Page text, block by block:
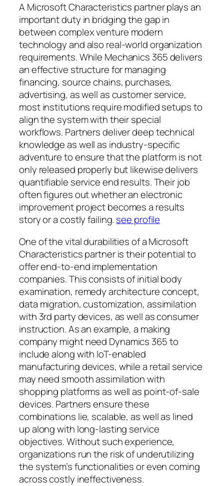
A Microsoft Characteristics partner plays an
important duty in bridging the gap in
between complex venture modern
technology and also real-world organization
requirements. While Mechanics 365 delivers
an effective structure for managing
financing, source chains, purchases,
advertising, as well as customer service,
most institutions require modified setups to
align the system with their special
workflows. Partners deliver deep technical
knowledge as well as industry-specific
adventure to ensure that the platform is not
only released properly but likewise delivers
quantifiable service end results. Their job
often figures out whether an electronic
improvement project becomes a results
story or a costly failing. see profile
One of the vital durabilities of a Microsoft
Characteristics partner is their potential to
offer end-to-end implementation
companies. This consists of initial body
examination, remedy architecture concept,
data migration, customization, assimilation
with 3rd party devices, as well as consumer
instruction. As an example, a making
company might need Dynamics 365 to
include along with IoT-enabled
manufacturing devices, while a retail service
may need smooth assimilation with
shopping platforms as well as point-of-sale
devices. Partners ensure these
combinations lie, scalable, as well as lined
up along with long-lasting service
objectives. Without such experience,
organizations run the risk of underutilizing
the system’s functionalities or even coming
across costly ineffectiveness.